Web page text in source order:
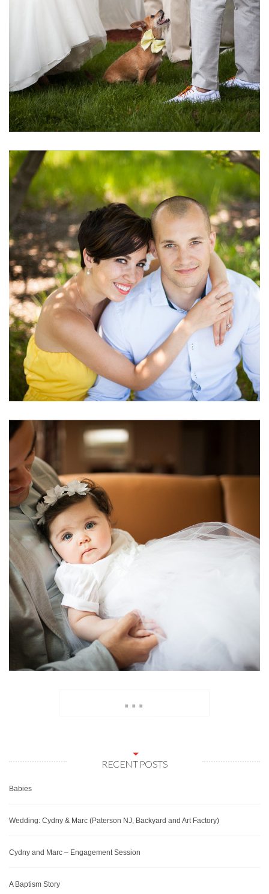
...
RECENT POSTS
Babies
Wedding: Cydny & Marc (Paterson NJ, Backyard and Art Factory)
Cydny and Marc – Engagement Session
A Baptism Story